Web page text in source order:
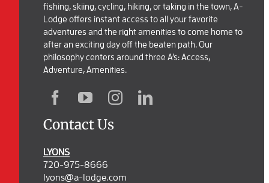
fishing, skiing, cycling, hiking, or taking in the town, A-
Lodge offers instant access to all your favorite
adventures and the right amenities to come home to
after an exciting day off the beaten path. Our
philosophy centers around three A’s: Access,
Adventure, Amenities.
Contact Us
LYONS
720-975-8666
lyons@a-lodge.com